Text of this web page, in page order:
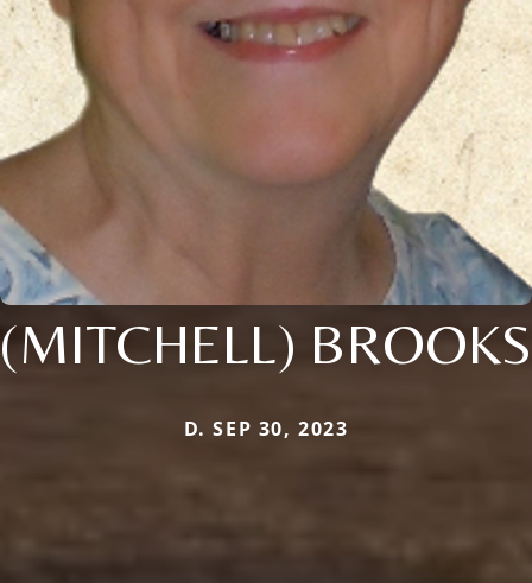
(MITCHELL) BROOKS
D. SEP 30, 2023